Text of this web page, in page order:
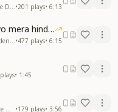
Om Vyas • Deshbhakti - Independence Day•201 plays• 6:13
Diya Hai Jisne Sabko Sada vo mera hindustan hai
Harish Moyal • Deshbhakti - Independence Day•477 plays• 6:15
plays• 1:45
Ricky Kej • Deshbhakti - Independence Day •179 plays• 3:56